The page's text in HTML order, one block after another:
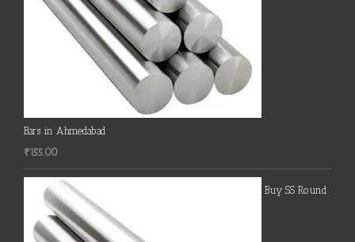
Bars in Ahmedabad
₹155.00
Buy SS Round